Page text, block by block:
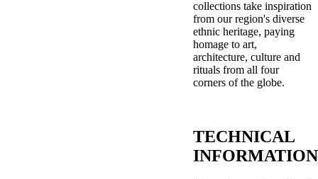
collections take inspiration
from our region's diverse
ethnic heritage, paying
homage to art,
architecture, culture and
rituals from all four
corners of the globe.
TECHNICAL
INFORMATION